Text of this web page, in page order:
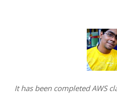
It has been completed AWS